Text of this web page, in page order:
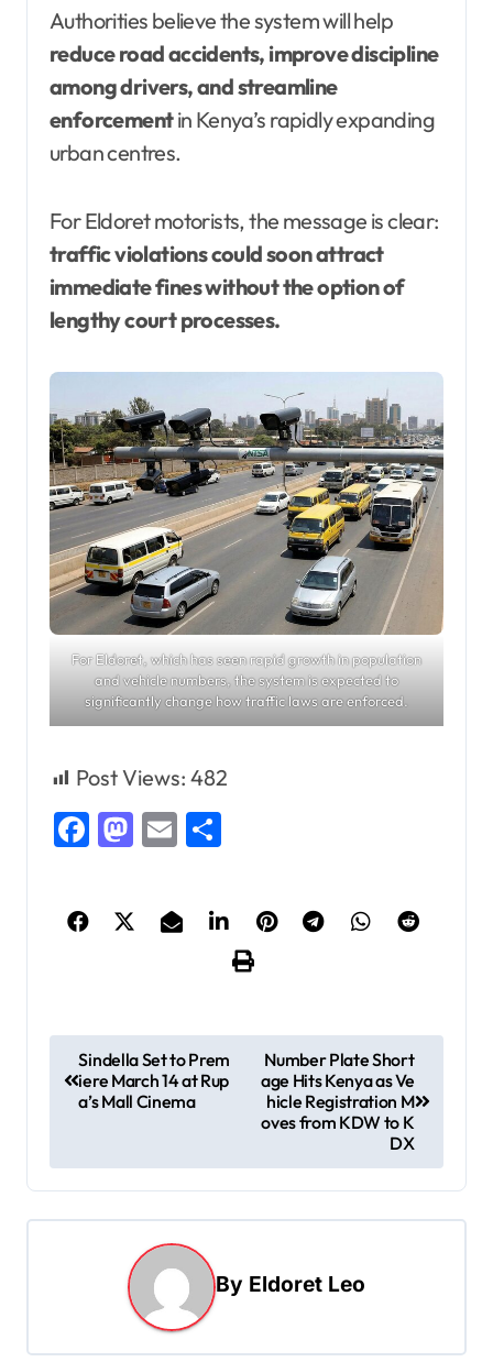
Authorities believe the system will help
reduce road accidents, improve discipline
among drivers, and streamline
enforcementin Kenya’s rapidly expanding
urban centres.
For Eldoret motorists, the message is clear:
traffic violations could soon attract
immediate fines without the option of
lengthy court processes.
For Eldoret, which has seen rapid growth in population
and vehicle numbers, the system is expected to
significantly change how traffic laws are enforced.
Post Views: 482
Facebook
Mastodon
Email
o
t
n
Sindella Set to Prem
iere March 14 at Rup
a’s Mall Cinema
Number Plate Short
age Hits Kenya as Ve
hicle Registration M
oves from KDW to K
DX
By Eldoret Leo